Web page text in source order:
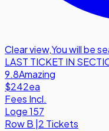
Clear view,You will be
LAST TICKET IN
9.8Amazing
$242ea
Fees Incl.
Loge 157
RowB 2 Tickets